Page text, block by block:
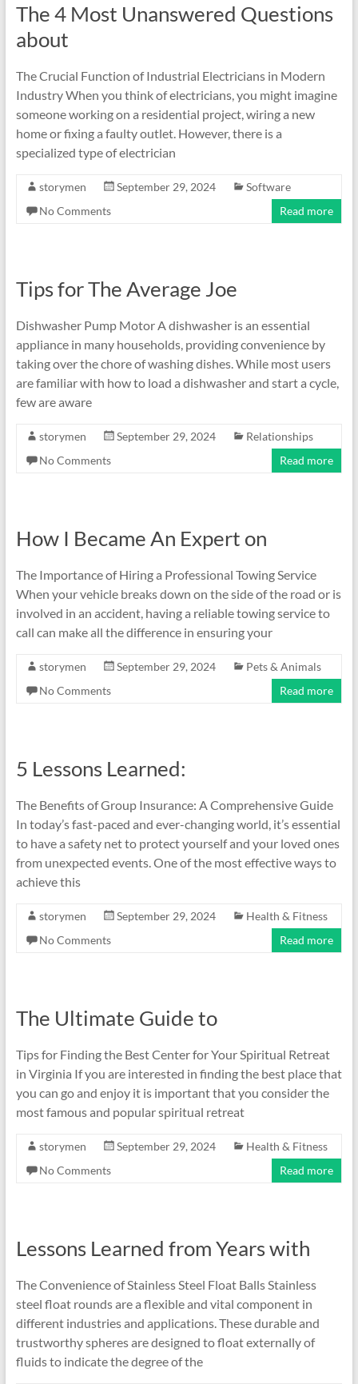
The 4 Most Unanswered Questions
about
The Crucial Function of Industrial Electricians in Modern
Industry When you think of electricians, you might imagine
someone working on a residential project, wiring a new
home or fixing a faulty outlet. However, there is a
specialized type of electrician
storymen September 29, 2024
Software
No Comments
Read more
Tips for The Average Joe
Dishwasher Pump Motor A dishwasher is an essential
appliance in many households, providing convenience by
taking over the chore of washing dishes. While most users
are familiar with how to load a dishwasher and start a cycle,
few are aware
storymen September 29, 2024
Relationships
No Comments
Read more
How I Became An Expert on
The Importance of Hiring a Professional Towing Service
When your vehicle breaks down on the side of the road or is
involved in an accident, having a reliable towing service to
call can make all the difference in ensuring your
storymen September 29, 2024
Pets & Animals
No Comments
Read more
5 Lessons Learned:
The Benefits of Group Insurance: A Comprehensive Guide
In today’s fast-paced and ever-changing world, it’s essential
to have a safety net to protect yourself and your loved ones
from unexpected events. One of the most effective ways to
achieve this
storymen September 29, 2024
Health & Fitness
No Comments
Read more
The Ultimate Guide to
Tips for Finding the Best Center for Your Spiritual Retreat
in Virginia If you are interested in finding the best place that
you can go and enjoy it is important that you consider the
most famous and popular spiritual retreat
storymen September 29, 2024
Health & Fitness
No Comments
Read more
Lessons Learned from Years with
The Convenience of Stainless Steel Float Balls Stainless
steel float rounds are a flexible and vital component in
different industries and applications. These durable and
trustworthy spheres are designed to float externally of
fluids to indicate the degree of the